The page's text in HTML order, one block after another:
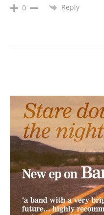
0 Reply